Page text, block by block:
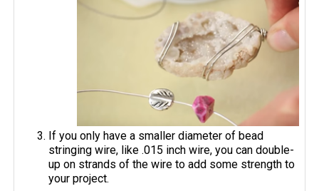
If you only have a smaller diameter of bead
stringing wire, like .015 inch wire, you can double-
up on strands of the wire to add some strength to
your project.